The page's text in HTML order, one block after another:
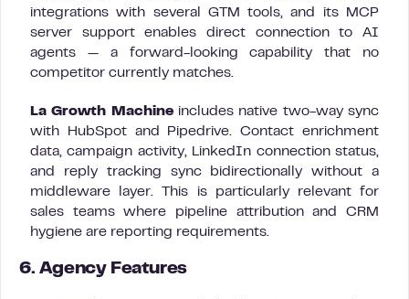
integrations with several GTM tools, and its MCP
server support enables direct connection to AI
agents — a forward-looking capability that no
competitor currently matches.
La Growth Machineincludes native two-way sync
with HubSpot and Pipedrive. Contact enrichment
data, campaign activity, LinkedIn connection status,
and reply tracking sync bidirectionally without a
middleware layer. This is particularly relevant for
sales teams where pipeline attribution and CRM
hygiene are reporting requirements.
6. Agency Features